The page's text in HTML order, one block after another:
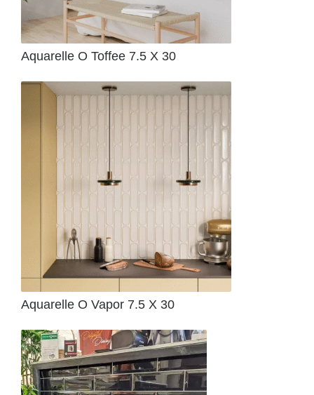
Aquarelle O Toffee 7.5 X 30
Aquarelle O Vapor 7.5 X 30